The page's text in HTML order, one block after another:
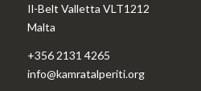
Il-Belt Valletta VLT1212
Malta
+356 2131 4265
info@kamratalperiti.org